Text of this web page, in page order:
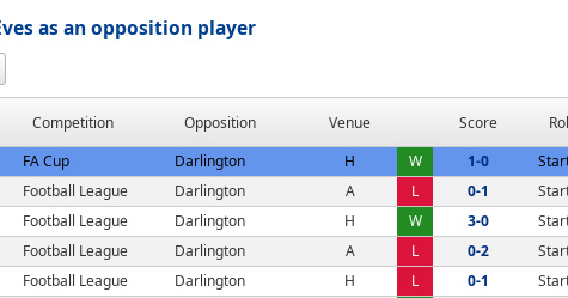
as an opposition player
Competition Opposition Venue Score
FA Cup Darlington H W 1-0
Football League Darlington A L 0-1
Football League Darlington H W 3-0
Football League Darlington A L 0-2
Football League Darlington H L 0-1